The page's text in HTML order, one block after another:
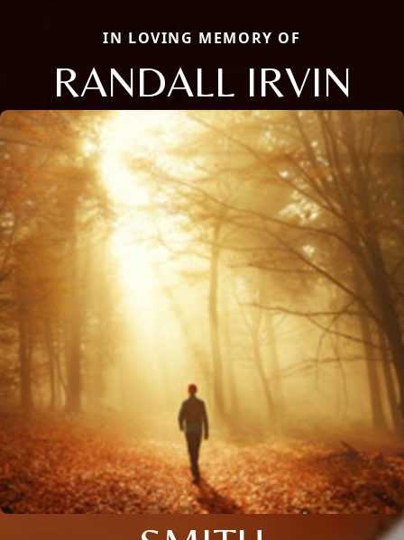
IN LOVING MEMORY OF
RANDALL IRVIN